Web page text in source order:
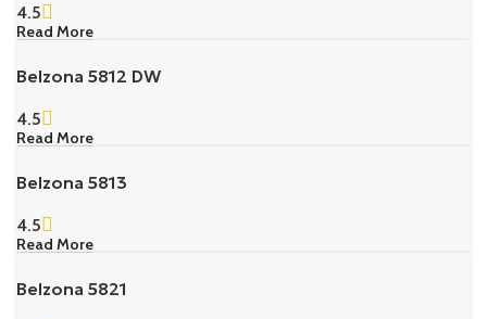
4.5
Read More
Belzona 5812 DW
4.5
Read More
Belzona 5813
4.5
Read More
Belzona 5821